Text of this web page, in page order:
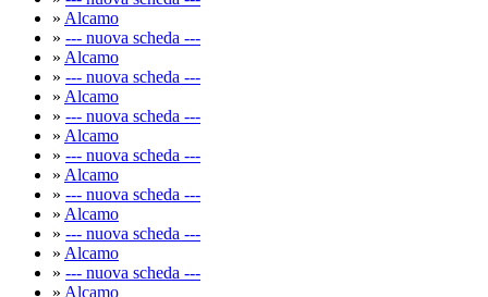
» Alcamo
» --- nuova scheda ---
» Alcamo
» --- nuova scheda ---
» Alcamo
» --- nuova scheda ---
» Alcamo
» --- nuova scheda ---
» Alcamo
» --- nuova scheda ---
» Alcamo
» --- nuova scheda ---
» Alcamo
» --- nuova scheda ---
» Alcamo